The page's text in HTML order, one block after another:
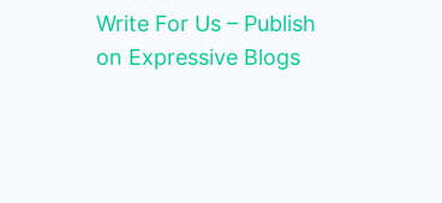
Write For Us – Publish
on Expressive Blogs